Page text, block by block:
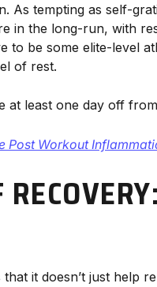
As tempting as self-
in the long-run, with
to be some elite-level
of rest.
at least one day off
Post Workout
it doesn’t just help